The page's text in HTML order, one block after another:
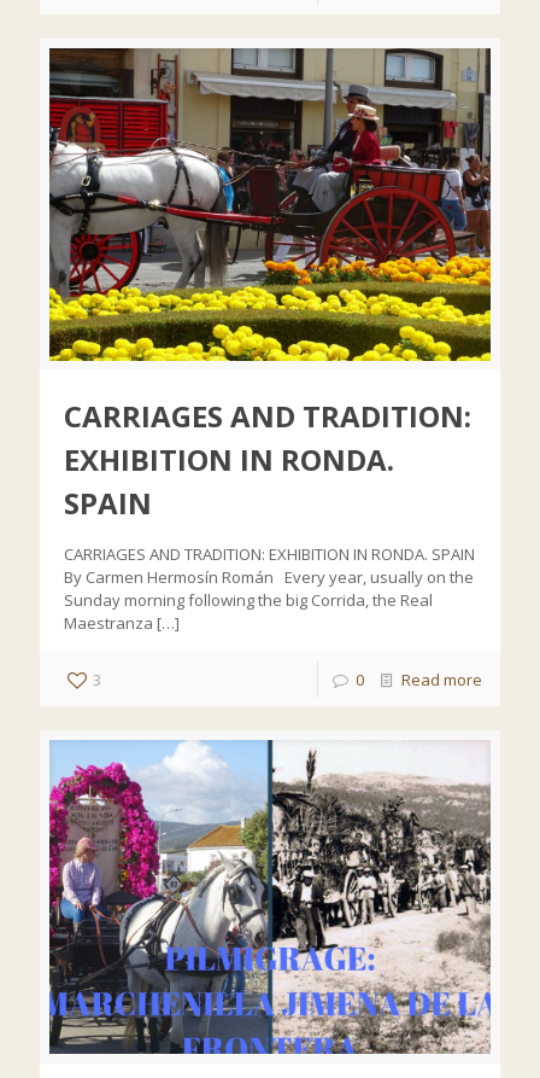
CARRIAGES AND TRADITION:
EXHIBITION IN RONDA.
SPAIN
CARRIAGES AND TRADITION: EXHIBITION IN RONDA. SPAIN
By Carmen Hermosín Román Every year, usually on the
Sunday morning following the big Corrida, the Real
Maestranza […]
3 0 Read more